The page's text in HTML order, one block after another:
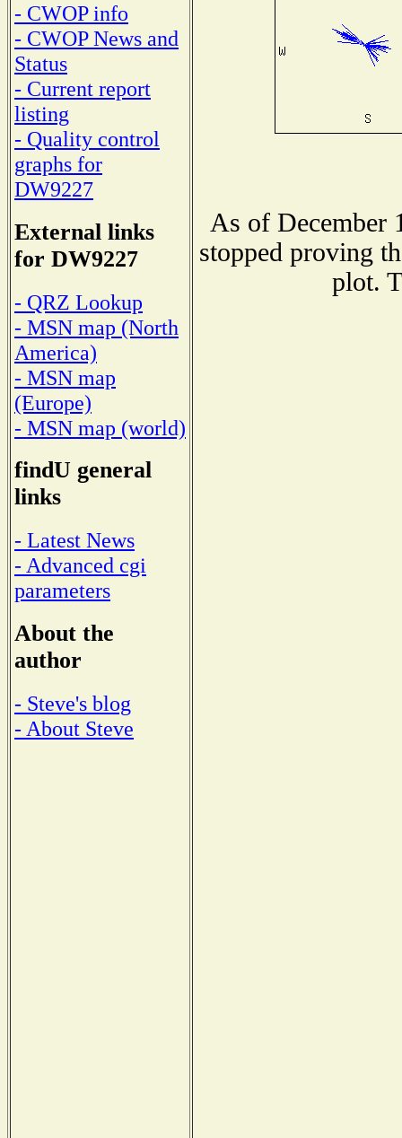
- CWOP info
- CWOP News and
Status
- Current report
listing
- Quality control
graphs for
DW9227
External links
for DW9227
- QRZ Lookup
- MSN map (North
America)
- MSN map
(Europe)
- MSN map (world)
findU general
links
- Latest News
- Advanced cgi
parameters
About the
author
- Steve's blog
- About Steve
As of December
stopped proving
plot.